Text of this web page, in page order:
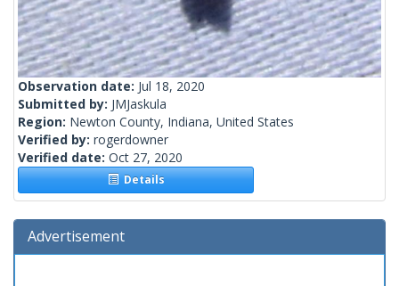
Observation date: Jul 18, 2020
Submitted by: JMJaskula
Region: Newton County, Indiana, United States
Verified by: rogerdowner
Verified date: Oct 27, 2020
Details
Advertisement